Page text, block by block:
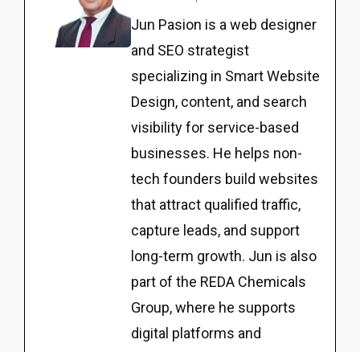
Jun Pasion is a web designer
and SEO strategist
specializing in Smart Website
Design, content, and search
visibility for service-based
businesses. He helps non-
tech founders build websites
that attract qualified traffic,
capture leads, and support
long-term growth. Jun is also
part of the REDA Chemicals
Group, where he supports
digital platforms and